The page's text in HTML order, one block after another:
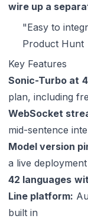
wire up a
"Easy to
Product Hunt
Key Features
Sonic-Turbo at
plan, including
WebSocket
mid-sentence
Model version
a live deployment
42 languages
Line platform:
built in